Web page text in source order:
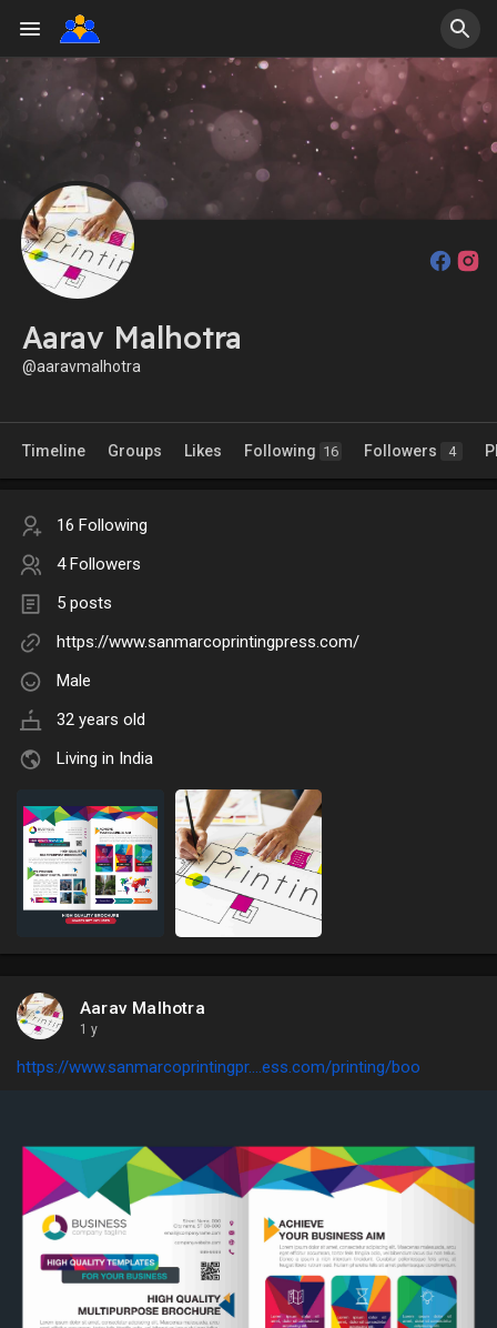
Aarav Malhotra
@aaravmalhotra
Timeline Groups Likes Following 16 Followers 4
16 Following
4 Followers
5 posts
https://www.sanmarcoprintingpress.com/
Male
32 years old
Living in India
Aarav Malhotra
1 y
https://www.sanmarcoprintingpr....ess.com/printing/boo